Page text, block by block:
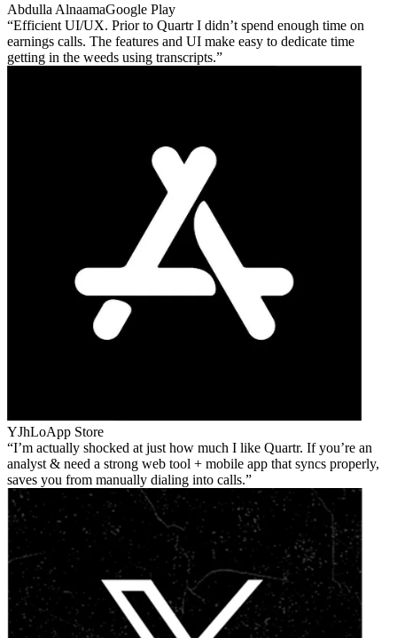
Abdulla AlnaamaGoogle Play
Efficient UI/UX. Prior to Quartr I didn’t spend enough time on
earnings calls. The features and UI make easy to dedicate time
getting in the weeds using transcripts.
YJhLoApp Store
I’m actually shocked at just how much I like Quartr. If you’re an
analyst & need a strong web tool + mobile app that syncs properly,
saves you from manually dialing into calls.